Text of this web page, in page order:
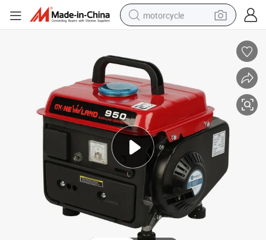
motorcycle
shoulder bag
wheel loader
farm tractor
basketball shoe